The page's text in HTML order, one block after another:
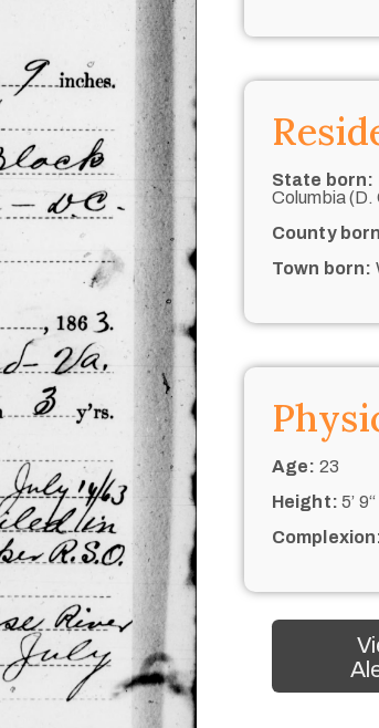
State born:
Columbia (D.
County
Town born:
Age: 23
Height: 5’ 9“